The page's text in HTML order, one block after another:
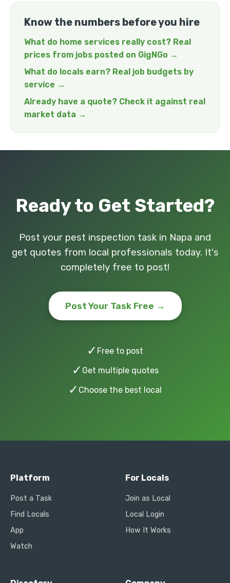
Know the numbers before you hire
What do home services really cost? Real
prices from jobs posted on GigNGo →
What do locals earn? Real job budgets by
service →
Already have a quote? Check it against real
market data →
Ready to Get Started?
Post your pest inspection task in Napa and
get quotes from local professionals today. It's
completely free to post!
Post Your Task Free →
✓ Free to post
✓ Get multiple quotes
✓ Choose the best local
Platform
Post a Task
Find Locals
App
Watch
For Locals
Join as Local
Local Login
How It Works